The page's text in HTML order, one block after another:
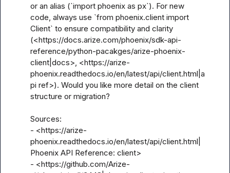
or an alias (`import phoenix as px`). For new
code, always use `from phoenix.client import
Client` to ensure compatibility and clarity
(<https://docs.arize.com/phoenix/sdk-api-
reference/python-pacakges/arize-phoenix-
client|docs>, <https://arize-
phoenix.readthedocs.io/en/latest/api/client.html|a
pi ref>). Would you like more detail on the client
structure or migration?
Sources:
- <https://arize-
phoenix.readthedocs.io/en/latest/api/client.html|
Phoenix API Reference: client>
- <https://github.com/Arize-